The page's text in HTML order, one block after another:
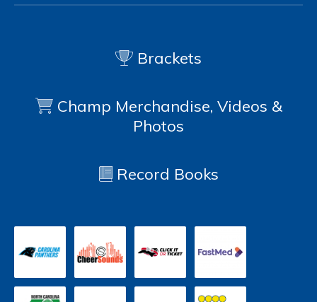
Brackets
Champ Merchandise, Videos &
Photos
Record Books